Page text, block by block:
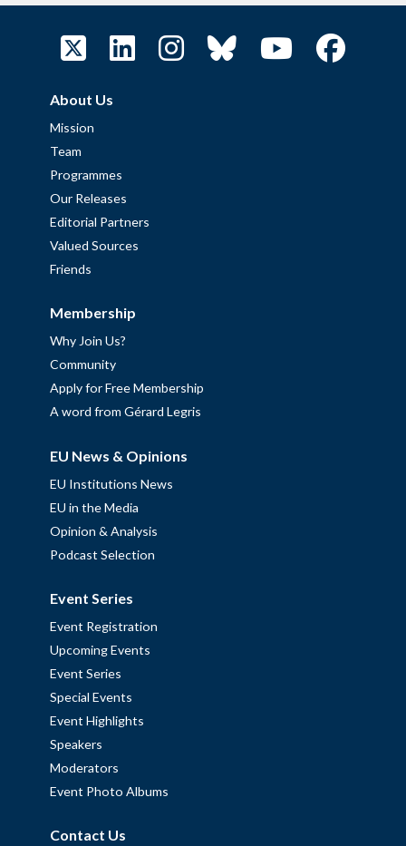
About Us
Mission
Team
Programmes
Our Releases
Editorial Partners
Valued Sources
Friends
Membership
Why Join Us?
Community
Apply for Free Membership
A word from Gérard Legris
EU News & Opinions
EU Institutions News
EU in the Media
Opinion & Analysis
Podcast Selection
Event Series
Event Registration
Upcoming Events
Event Series
Special Events
Event Highlights
Speakers
Moderators
Event Photo Albums
Contact Us